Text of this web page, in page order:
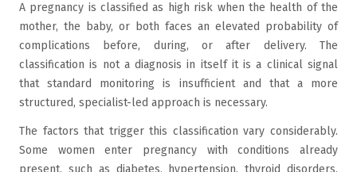
A pregnancy is classified as high risk when the health of the
mother, the baby, or both faces an elevated probability of
complications before, during, or after delivery. The
classification is not a diagnosis in itself it is a clinical signal
that standard monitoring is insufficient and that a more
structured, specialist-led approach is necessary.
The factors that trigger this classification vary considerably.
Some women enter pregnancy with conditions already
present, such as diabetes, hypertension, thyroid disorders,